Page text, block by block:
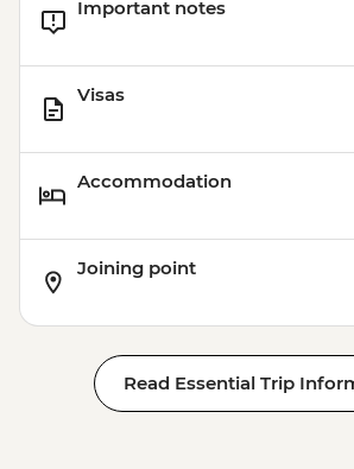
Important notes
Visas
Accommodation
Joining point
Read Essential Trip